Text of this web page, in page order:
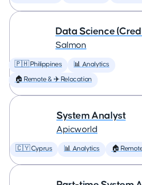
Data Science
Salmon
🇵🇭 Philippines 📊 Analytics
🏠 Remote & ✈️ Relocation
System Analyst
Apicworld
🇨🇾 Cyprus 📊 Analytics 🏠